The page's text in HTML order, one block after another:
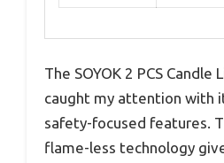
The SOYOK 2 PCS
caught my attention with
safety-focused features.
flame-less technology